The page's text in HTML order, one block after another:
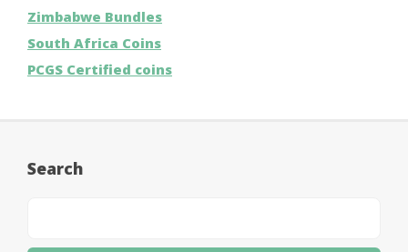
Zimbabwe Bundles
South Africa Coins
PCGS Certified coins
Search